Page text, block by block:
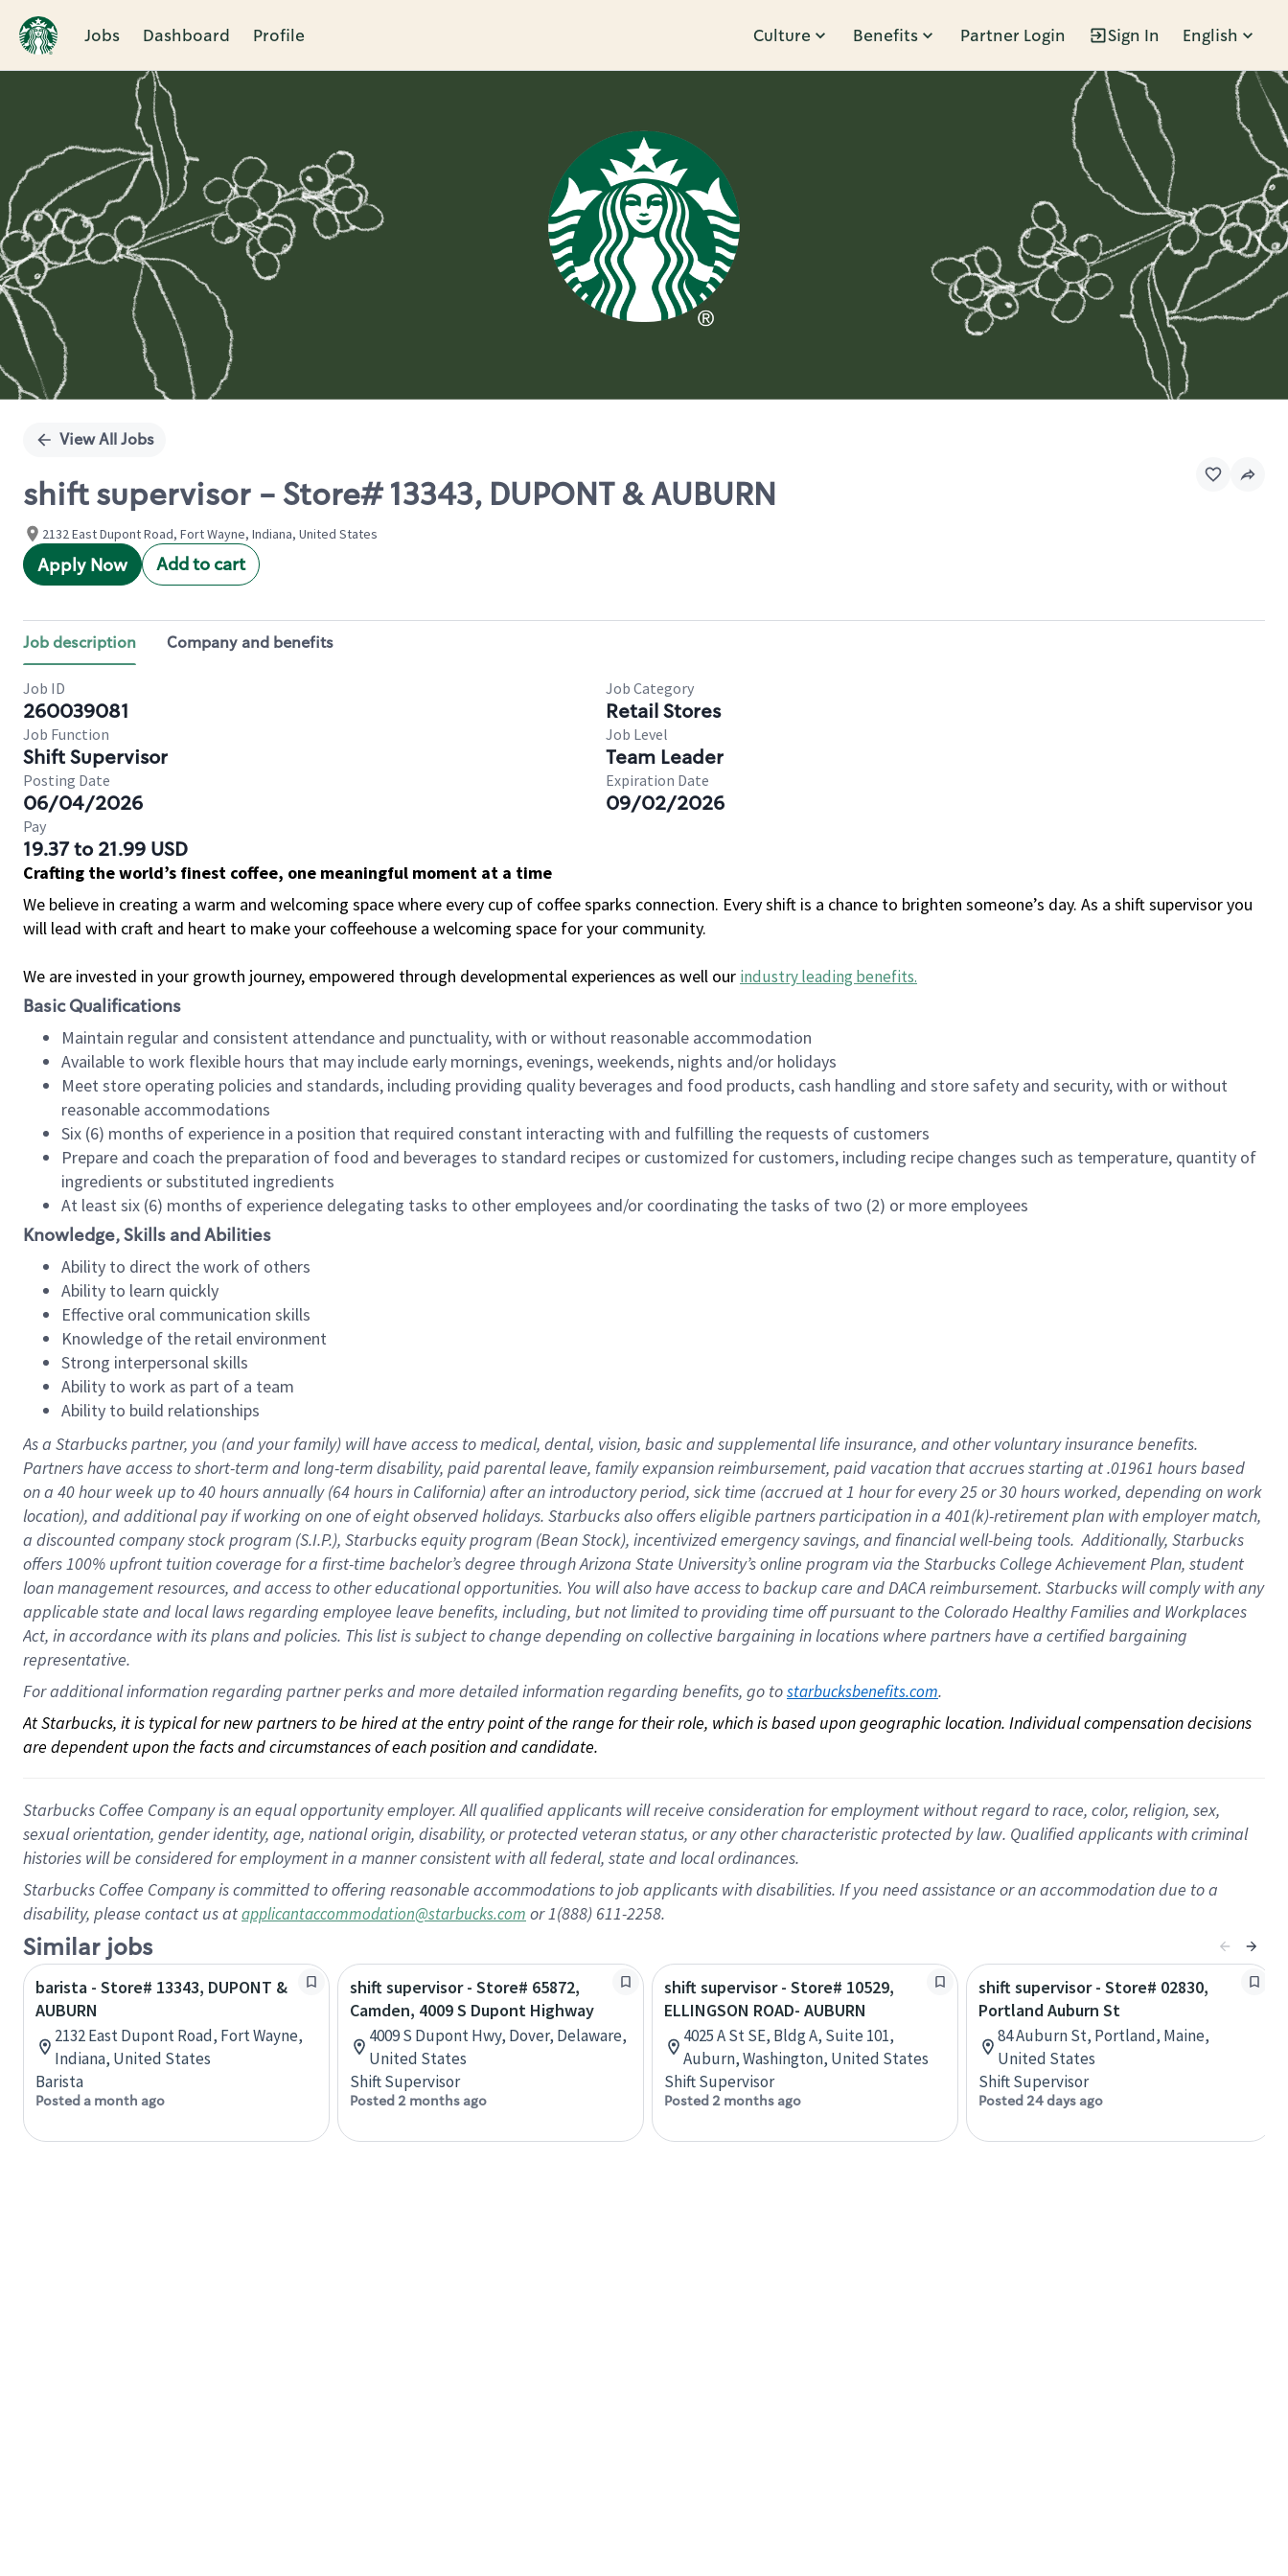
Jobs Dashboard Profile Culture Benefits Partner Login Sign In English
Single
View All Jobs
shift supervisor - Store# 13343, DUPONT & AUBURN
2132 East Dupont Road, Fort Wayne, Indiana, United States
Apply Now Add to cart
Job description Company and benefits
Job ID
260039081
Job Category
Retail Stores
Job Function
Shift Supervisor
Job Level
Team Leader
Posting Date
06/04/2026
Expiration Date
09/02/2026
Pay
19.37 to 21.99 USD
Crafting the world’s finest coffee, one meaningful moment at a time
We believe in creating a warm and welcoming space where every cup of coffee sparks connection. Every shift is a chance to brighten someone’s day. As a shift supervisor you
will lead with craft and heart to make your coffeehouse a welcoming space for your community.
We are invested in your growth journey, empowered through developmental experiences as well our industry leading benefits.
Basic Qualifications
Maintain regular and consistent attendance and punctuality, with or without reasonable accommodation
Available to work flexible hours that may include early mornings, evenings, weekends, nights and/or holidays
Meet store operating policies and standards, including providing quality beverages and food products, cash handling and store safety and security, with or without
reasonable accommodations
Six (6) months of experience in a position that required constant interacting with and fulfilling the requests of customers
Prepare and coach the preparation of food and beverages to standard recipes or customized for customers, including recipe changes such as temperature, quantity of
ingredients or substituted ingredients
At least six (6) months of experience delegating tasks to other employees and/or coordinating the tasks of two (2) or more employees
Knowledge, Skills and Abilities
Ability to direct the work of others
Ability to learn quickly
Effective oral communication skills
Knowledge of the retail environment
Strong interpersonal skills
Ability to work as part of a team
Ability to build relationships
As a Starbuckspartner, you (and your family) will have access to medical, dental, vision, basicand supplementallife insurance, andother voluntary insurance benefits.
Partners have access toshort-term and long-term disability, paid parental leave, familyexpansionreimbursement, paid vacation thataccrues starting at .01961 hours based
on a 40 hourweek up to40 hoursannually (64 hoursin California)after an introductory period, sick time (accrued at1 hour for every25 or 30 hours worked, depending on work
location), andadditional payif working onone ofeightobservedholidays. Starbucks also offerseligible partnersparticipation in a 401(k)-retirementplan with employer match,
a discounted company stockprogram (S.I.P.), Starbucks equity program (Bean Stock), incentivizedemergency savings, and financial well-being tools.Additionally, Starbucks
offers100% upfront tuitioncoverage for a first-time bachelor’s degree through Arizona State University’s online program via the Starbucks College Achievement Plan, student
loan management resources, and access to other educationalopportunities. You will also have access to backup care andDACA reimbursement. Starbucks willcomply withany
applicable state and local lawsregarding employee leave benefits, including, but not limited to providing time offpursuant to the Colorado Healthy Families and Workplaces
Act, in accordance withitsplans andpolicies. This list is subject to change depending on collective bargaining in locations where partners have a certified bargaining
representative.
For additional information regarding partner perks and more detailed information regarding benefits, go to starbucksbenefits.com.
At Starbucks, it is typical for new partners to be hired at the entry point of the range for their role, which is based upon geographic location. Individual compensation decisions
are dependent upon the facts and circumstances of each position and candidate.
Starbucks Coffee Company is an equal opportunity employer. All qualified applicants will receive consideration for employment without regard to race, color, religion, sex,
sexual orientation, gender identity, age, national origin, disability, or protected veteran status, or any other characteristic protected by law. Qualified applicants with criminal
histories will be considered for employment in a manner consistent with all federal, state and local ordinances.
Starbucks Coffee Company is committed to offering reasonable accommodations to job applicants with disabilities. If you need assistance or an accommodation due to a
disability, please contact us atapplicantaccommodation@starbucks.com or 1(888) 611-2258.
Similar jobs
barista - Store# 13343, DUPONT &
AUBURN
2132 East Dupont Road, Fort Wayne,
Indiana, United States
Barista
Posted a month ago
shift supervisor - Store# 65872,
Camden, 4009 S Dupont Highway
4009 S Dupont Hwy, Dover, Delaware,
United States
Shift Supervisor
Posted 2 months ago
shift supervisor - Store# 10529,
ELLINGSON ROAD- AUBURN
4025 A St SE, Bldg A, Suite 101,
Auburn, Washington, United States
Shift Supervisor
Posted 2 months ago
shift supervisor - Store# 02830,
Portland Auburn St
84 Auburn St, Portland, Maine,
United States
Shift Supervisor
Posted 24 days ago